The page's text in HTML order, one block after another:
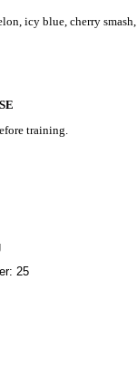
icy blue, cherry
training.
25